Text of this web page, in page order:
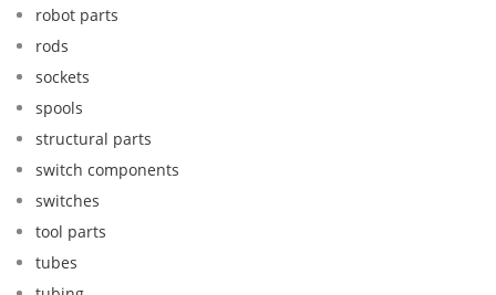
robot parts
rods
sockets
spools
structural parts
switch components
switches
tool parts
tubes